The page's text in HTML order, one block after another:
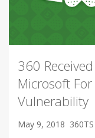
360
Microsoft For
Vulnerability
May 9, 2018 360TS